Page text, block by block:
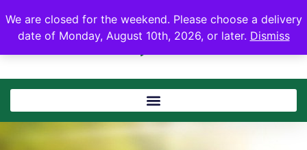
We are closed for the weekend. Please choose a delivery
date of Monday, August 10th, 2026, or later. Dismiss